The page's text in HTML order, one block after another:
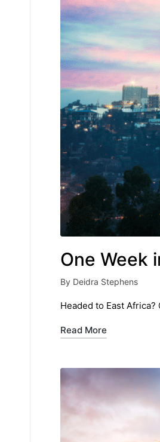
One Week
Posted
by
By Deidra Stephens
Headed to East
Read More